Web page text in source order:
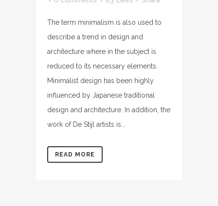
The term minimalism is also used to
describe a trend in design and
architecture where in the subject is
reduced to its necessary elements.
Minimalist design has been highly
influenced by Japanese traditional
design and architecture. In addition, the
work of De Stijl artists is...
READ MORE